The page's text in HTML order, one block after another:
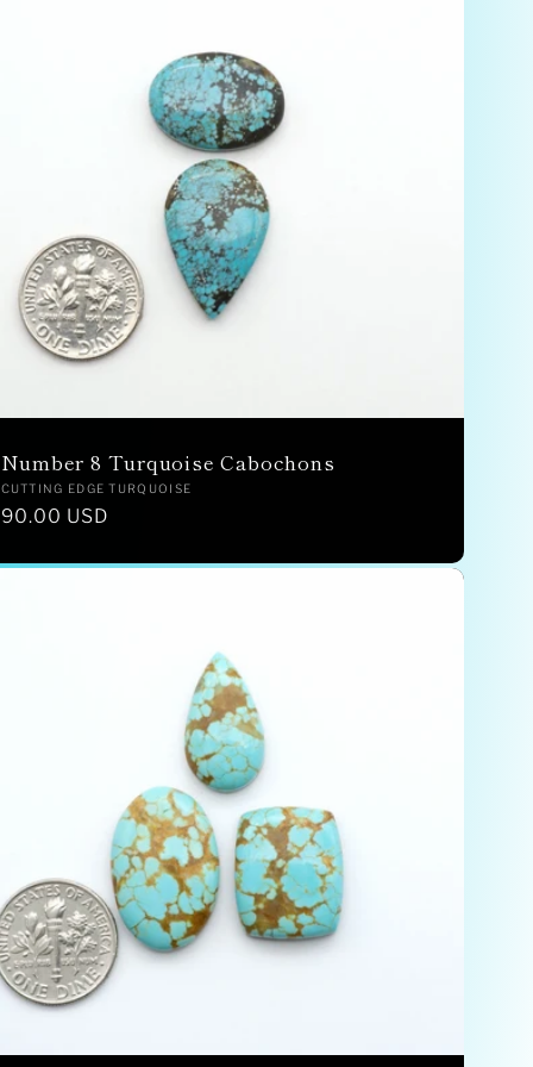
Number 8 Turquoise Cabochons
Vendor:
CUTTING EDGE TURQUOISE
Regular
90.00 USD